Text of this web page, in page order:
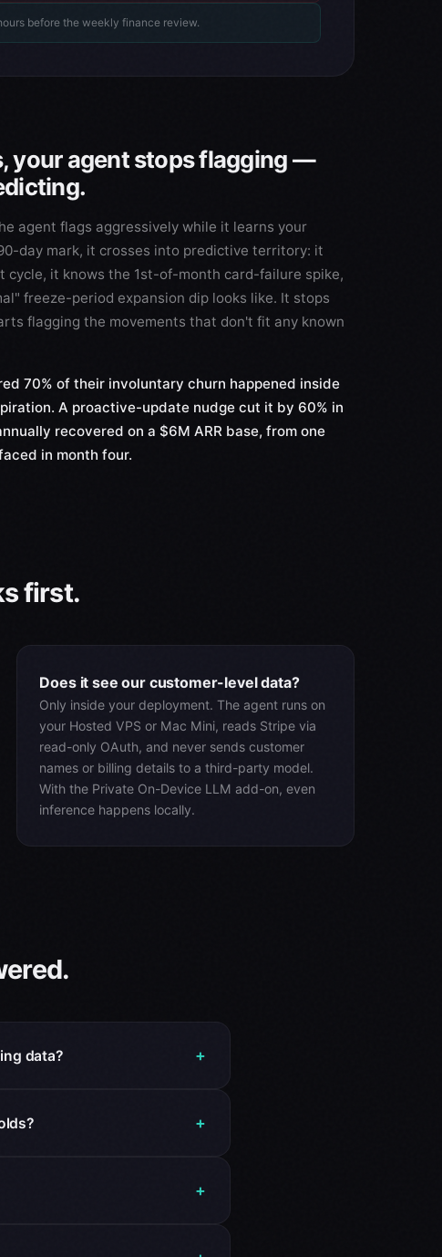
before the weekly finance review.
your agent stops flagging —
agent flags aggressively while it learns your
day mark, it crosses into predictive territory: it
cycle, it knows the 1st-of-month card-failure spike,
freeze-period expansion dip looks like. It stops
flagging the movements that don't fit any known
70% of their involuntary churn happened inside
A proactive-update nudge cut it by 60% in
recovered on a $6M ARR base, from one
in month four.
first.
Does it see our customer-level data?
Only inside your deployment. The agent runs on
your Hosted VPS or Mac Mini, reads Stripe via
read-only OAuth, and never sends customer
names or billing details to a third-party model.
With the Private On-Device LLM add-on, even
inference happens locally.
data? +
+
+